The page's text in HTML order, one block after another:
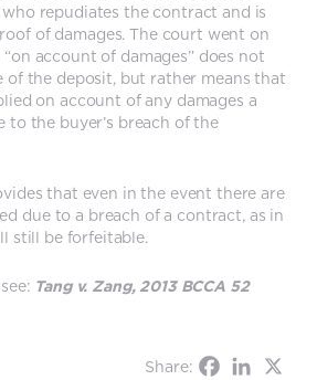
repudiates the contract and is
of damages. The court went on
account of damages” does not
the deposit, but rather means that
on account of any damages a
to the buyer’s breach of the
that even in the event there are
due to a breach of a contract, as in
still be forfeitable.
Tang v. Zang, 2013 BCCA 52
Share: